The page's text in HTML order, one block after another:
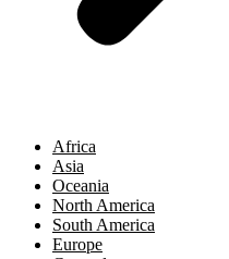
Africa
Asia
Oceania
North America
South America
Europe